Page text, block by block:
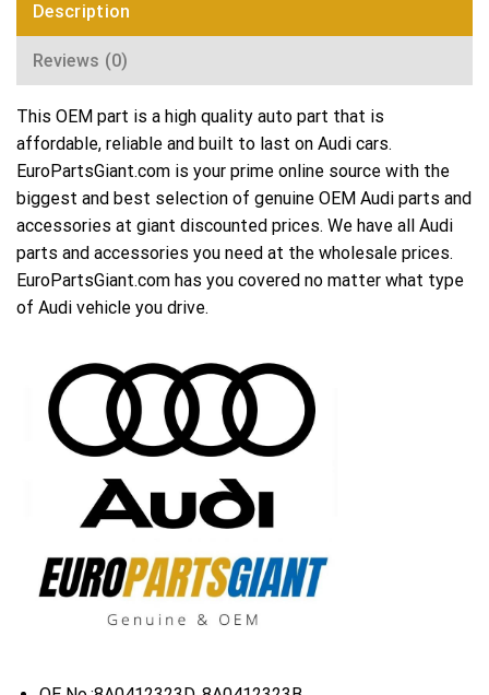
Description
Reviews (0)
This OEM part is a high quality auto part that is
affordable, reliable and built to last on Audi cars.
EuroPartsGiant.com is your prime online source with the
biggest and best selection of genuine OEM Audi parts and
accessories at giant discounted prices. We have all Audi
parts and accessories you need at the wholesale prices.
EuroPartsGiant.com has you covered no matter what type
of Audi vehicle you drive.